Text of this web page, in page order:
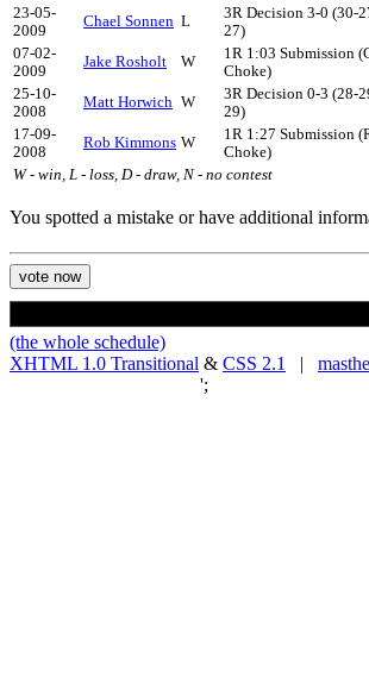
23-05-
2009
Chael Sonnen L
3R Decision 3-0 (30-
27)
07-02-
2009
Jake Rosholt W
1R 1:03 Submission
Choke)
25-10-
2008
Matt Horwich W
3R Decision 0-3 (28-
29)
17-09-
2008
Rob Kimmons W
1R 1:27 Submission
Choke)
W - win, L - loss, D - draw, N - no contest
You spotted a mistake or have additional
(the whole schedule)
XHTML 1.0 Transitional & CSS 2.1 |
';